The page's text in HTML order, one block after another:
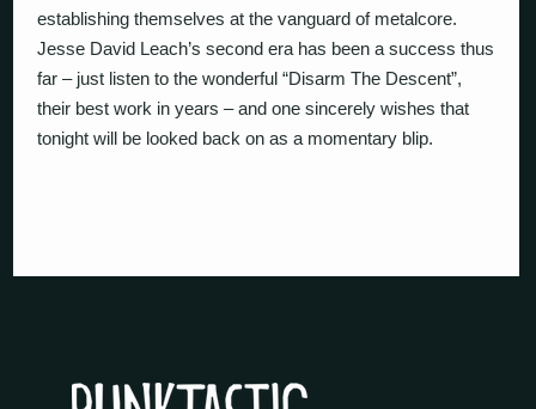
establishing themselves at the vanguard of metalcore.
Jesse David Leach’s second era has been a success thus
far – just listen to the wonderful “Disarm The Descent”,
their best work in years – and one sincerely wishes that
tonight will be looked back on as a momentary blip.